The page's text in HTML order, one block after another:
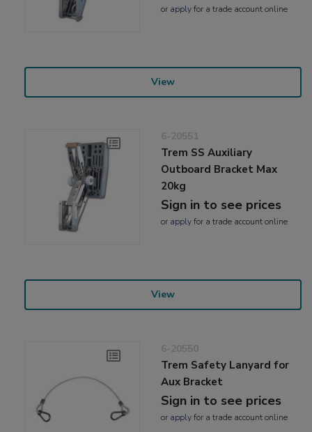
or applyfor a trade account online
View
6-20551
Trem SS Auxiliary
Outboard Bracket Max
20kg
Sign in to see prices
or applyfor a trade account online
View
6-20550
Trem Safety Lanyard for
Aux Bracket
Sign in to see prices
or applyfor a trade account online